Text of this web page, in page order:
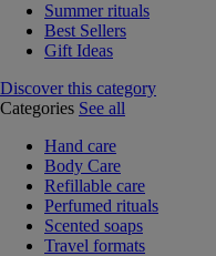
Summer rituals
Best Sellers
Gift Ideas
Discover this category
Categories See all
Hand care
Body Care
Refillable care
Perfumed rituals
Scented soaps
Travel formats